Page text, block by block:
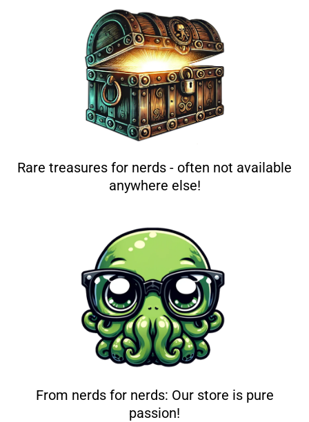
Rare treasures for nerds - often not available
anywhere else!
From nerds for nerds: Our store is pure
passion!